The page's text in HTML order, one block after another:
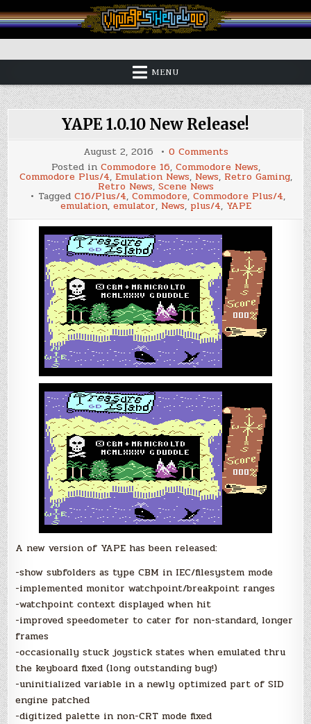
to
content
Vintage is the New Old
MENU
YAPE 1.0.10 New Release!
August 2, 2016 0 Commentson
YAPE
1.0.10
New
Release!
Posted in Commodore 16, Commodore News,
Commodore Plus/4, Emulation News, News, Retro Gaming,
Retro News, Scene News
Tagged C16/Plus/4, Commodore, Commodore Plus/4,
emulation, emulator, News, plus/4, YAPE
A new version of YAPE has been released:
-show subfolders as type CBM in IEC/filesystem mode
-implemented monitor watchpoint/breakpoint ranges
-watchpoint context displayed when hit
-improved speedometer to cater for non-standard, longer
frames
-occasionally stuck joystick states when emulated thru
the keyboard fixed (long outstanding bug!)
-uninitialized variable in a newly optimized part of SID
engine patched
-digitized palette in non-CRT mode fixed